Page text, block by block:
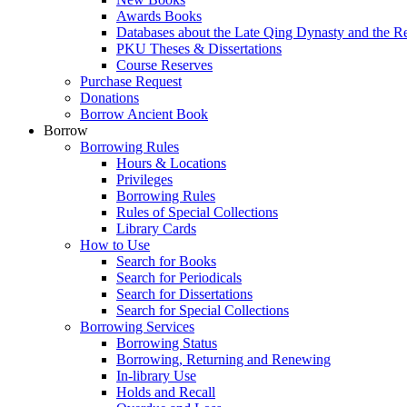
Awards Books
Databases about the Late Qing Dynasty and the
PKU Theses & Dissertations
Course Reserves
Purchase Request
Donations
Borrow Ancient Book
Borrow
Borrowing Rules
Hours & Locations
Privileges
Borrowing Rules
Rules of Special Collections
Library Cards
How to Use
Search for Books
Search for Periodicals
Search for Dissertations
Search for Special Collections
Borrowing Services
Borrowing Status
Borrowing, Returning and Renewing
In-library Use
Holds and Recall